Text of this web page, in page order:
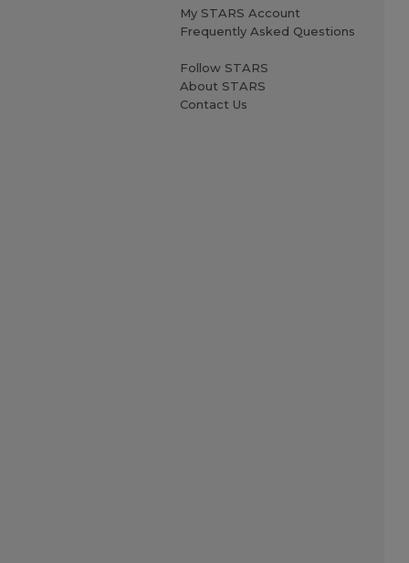
My STARS Account
Frequently Asked Questions
Follow STARS
About STARS
Contact Us